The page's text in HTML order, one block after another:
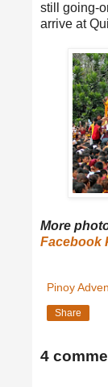
still going-
arrive at
More
Facebook
Pinoy
Share
4